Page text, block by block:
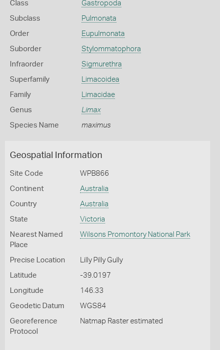
Class Gastropoda
Subclass Pulmonata
Order Eupulmonata
Suborder Stylommatophora
Infraorder Sigmurethra
Superfamily Limacoidea
Family Limacidae
Genus Limax
Species Name maximus
Geospatial Information
Site Code WPB866
Continent Australia
Country Australia
State Victoria
Nearest Named
Place
Wilsons Promontory National Park
Precise Location Lilly Pilly Gully
Latitude -39.0197
Longitude 146.33
Geodetic Datum WGS84
Georeference
Protocol
Natmap Raster estimated